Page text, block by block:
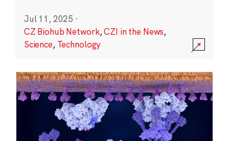
Jul 11, 2025 ·
CZ Biohub Network,CZI in the News,
Science, Technology